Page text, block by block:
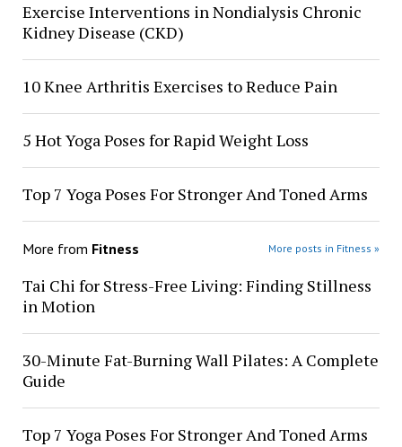
Exercise Interventions in Nondialysis Chronic
Kidney Disease (CKD)
10 Knee Arthritis Exercises to Reduce Pain
5 Hot Yoga Poses for Rapid Weight Loss
Top 7 Yoga Poses For Stronger And Toned Arms
More from Fitness More posts in Fitness »
Tai Chi for Stress-Free Living: Finding Stillness
in Motion
30-Minute Fat-Burning Wall Pilates: A Complete
Guide
Top 7 Yoga Poses For Stronger And Toned Arms